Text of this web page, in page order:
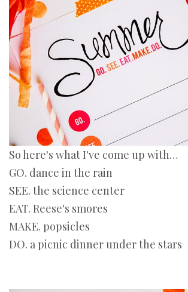
So here's what I've come up with…
GO. dance in the rain
SEE. the science center
EAT. Reese's smores
MAKE. popsicles
DO. a picnic dinner under the stars